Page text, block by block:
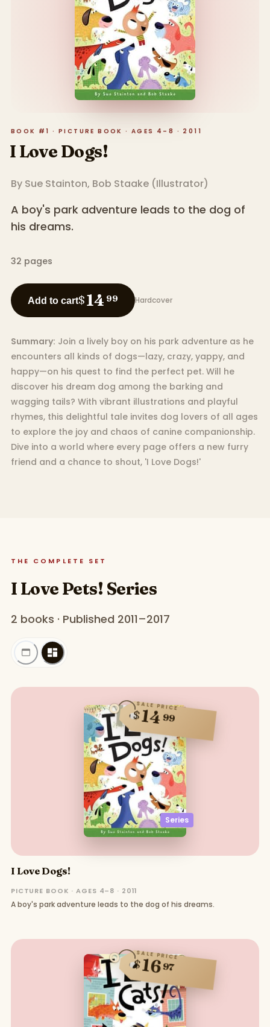
BOOK #1 · PICTURE BOOK · AGES 4–8 · 2011
I Love Dogs!
By Sue Stainton, Bob Staake(Illustrator)
A boy's park adventure leads to the dog of
his dreams.
32 pages
Add to cart$14 99 Hardcover
Summary: Join a lively boy on his park adventure as he
encounters all kinds of dogs—lazy, crazy, yappy, and
happy—on his quest to find the perfect pet. Will he
discover his dream dog among the barking and
wagging tails? With vibrant illustrations and playful
rhymes, this delightful tale invites dog lovers of all ages
to explore the joy and chaos of canine companionship.
Dive into a world where every page offers a new furry
friend and a chance to shout, 'I Love Dogs!'
THE COMPLETE SET
I Love Pets! Series
2 books · Published 2011–2017
Series
SALE PRICE
$1499
I Love Dogs!
PICTURE BOOK · AGES 4–8 · 2011
A boy's park adventure leads to the dog of his dreams.
SALE PRICE
$1697